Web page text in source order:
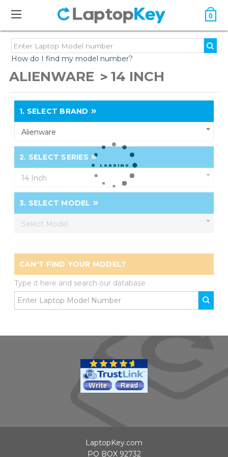
0
How do I find my model number?
ALIENWARE 14 INCH
1. SELECT BRAND
Alienware
2. SELECT SERIES
14 Inch
3. SELECT MODEL
Select Model
CAN'T FIND YOUR MODEL?
Type it here and search our database
LaptopKey.com
PO BOX 92732